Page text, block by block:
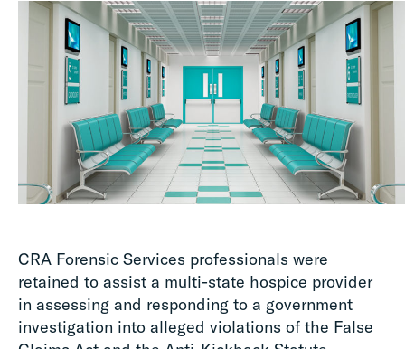
CRA Forensic Services professionals were
retained to assist a multi-state hospice provider
in assessing and responding to a government
investigation into alleged violations of the False